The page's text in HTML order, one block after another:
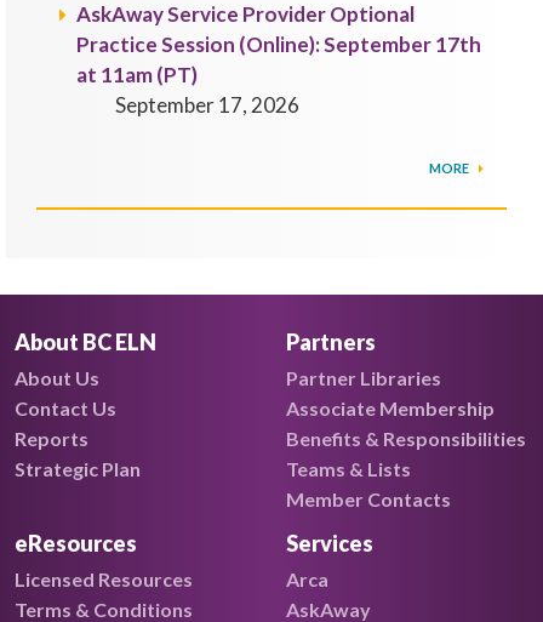
AskAway Service Provider Optional
Practice Session (Online): September 17th
at 11am (PT)
September 17, 2026
MORE
About BC ELN
About Us
Contact Us
Reports
Strategic Plan
Partners
Partner Libraries
Associate Membership
Benefits & Responsibilities
Teams & Lists
Member Contacts
eResources
Licensed Resources
Terms & Conditions
Services
Arca
AskAway